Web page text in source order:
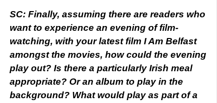
SC: Finally, assuming there are readers who
want to experience an evening of film-
watching, with your latest film I Am Belfast
amongst the movies, how could the evening
play out? Is there a particularly Irish meal
appropriate? Or an album to play in the
background? What would play as part of a